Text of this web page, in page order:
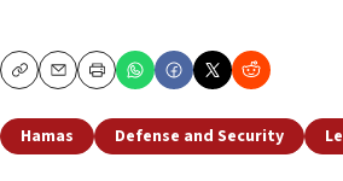
CopyEmailPrint
Hamas Defense and Security